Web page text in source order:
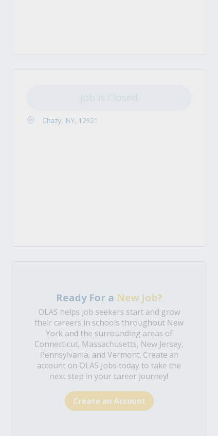
Chazy, NY, 12921
Ready For a New Job?
OLAS helps job seekers start and grow
their careers in schools throughout New
York and the surrounding areas of
Connecticut, Massachusetts, New Jersey,
Pennsylvania, and Vermont. Create an
account on OLAS Jobs today to take the
next step in your career journey!
Create an Account